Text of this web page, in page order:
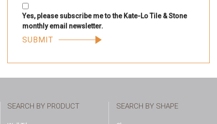
Yes, please subscribe me to the Kate-Lo Tile & Stone
monthly email newsletter.
SEARCH BY PRODUCT SEARCH BY SHAPE